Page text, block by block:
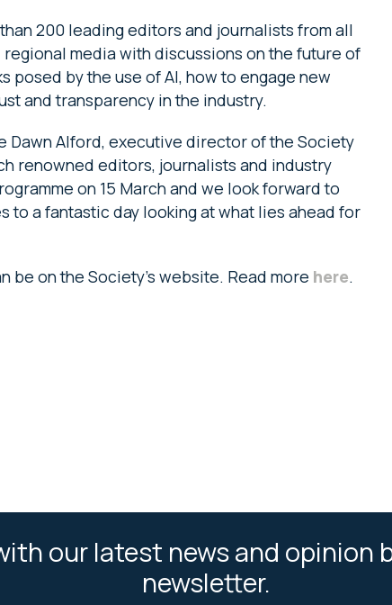
200 leading editors and journalists from all
media with discussions on the future of
by the use of AI, how to engage new
and transparency in the industry.
Dawn Alford, executive director of the Society
renowned editors, journalists and industry
on 15 March and we look forward to
to a fantastic day looking at what lies ahead for
be on the Society’s website. Read more here.
our latest news and opinion
newsletter.